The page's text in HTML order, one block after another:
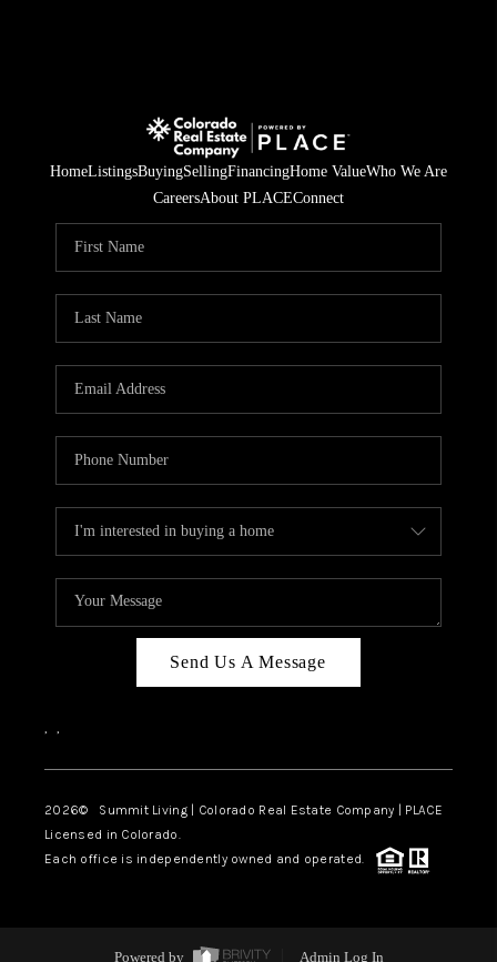
HomeListingsBuyingSellingFinancingHome ValueWho We Are
CareersAbout PLACEConnect
Send Us A Message
, ,
2026© Summit Living | Colorado Real Estate Company | PLACE
Licensed in Colorado.
Each office is independently owned and operated.
Powered by Admin Log In